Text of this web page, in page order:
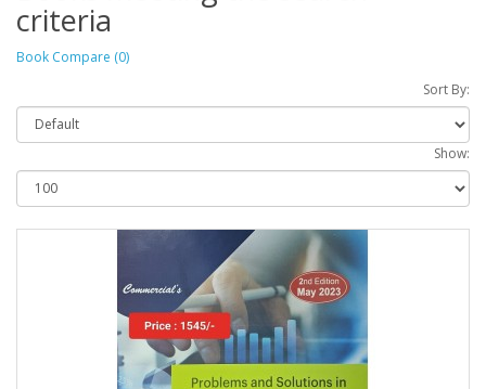
criteria
Book Compare (0)
Sort By:
Show: